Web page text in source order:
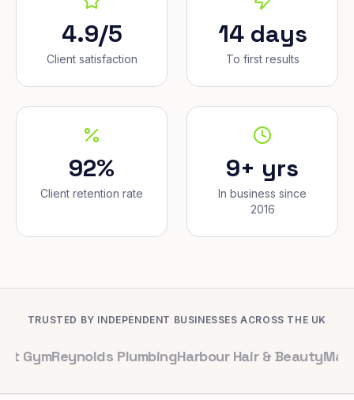
4.9/5
Client satisfaction
14 days
To first results
92%
Client retention rate
9+ yrs
In business since
2016
TRUSTED BY INDEPENDENT BUSINESSES ACROSS THE UK
Plumbing Harbour Hair & BeautyMaple & Co.